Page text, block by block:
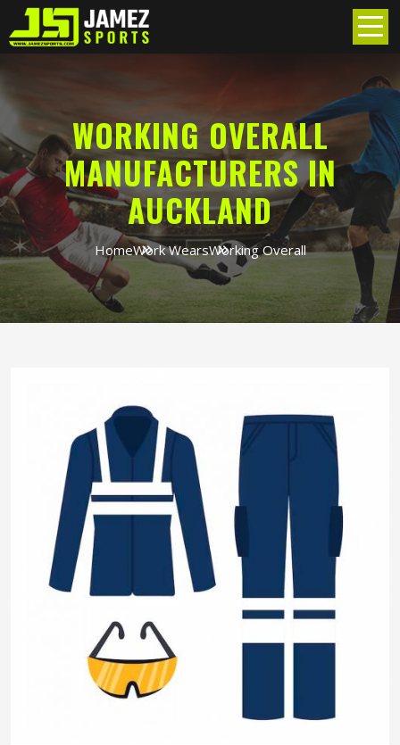
WORKING OVERALL
MANUFACTURERS IN
AUCKLAND
HomeWork WearsWorking Overall